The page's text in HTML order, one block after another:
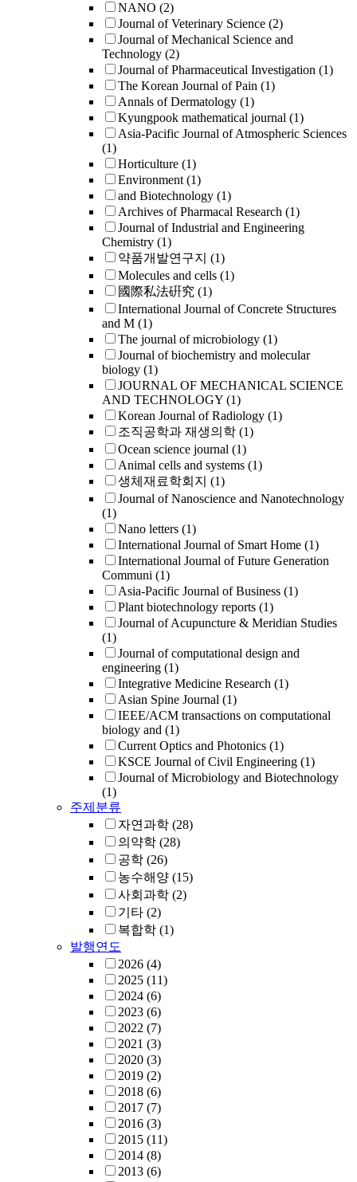
NANO (2)
Journal of Veterinary Science (2)
Journal of Mechanical Science and
Technology (2)
Journal of Pharmaceutical Investigation (1)
The Korean Journal of Pain (1)
Annals of Dermatology (1)
Kyungpook mathematical journal (1)
Asia-Pacific Journal of Atmospheric Sciences
(1)
Horticulture (1)
Environment (1)
and Biotechnology (1)
Archives of Pharmacal Research (1)
Journal of Industrial and Engineering
Chemistry (1)
약품개발연구지 (1)
Molecules and cells (1)
國際私法硏究 (1)
International Journal of Concrete Structures
and M (1)
The journal of microbiology (1)
Journal of biochemistry and molecular
biology (1)
JOURNAL OF MECHANICAL SCIENCE
AND TECHNOLOGY (1)
Korean Journal of Radiology (1)
조직공학과 재생의학 (1)
Ocean science journal (1)
Animal cells and systems (1)
생체재료학회지 (1)
Journal of Nanoscience and Nanotechnology
(1)
Nano letters (1)
International Journal of Smart Home (1)
International Journal of Future Generation
Communi (1)
Asia-Pacific Journal of Business (1)
Plant biotechnology reports (1)
Journal of Acupuncture & Meridian Studies
(1)
Journal of computational design and
engineering (1)
Integrative Medicine Research (1)
Asian Spine Journal (1)
IEEE/ACM transactions on computational
biology and (1)
Current Optics and Photonics (1)
KSCE Journal of Civil Engineering (1)
Journal of Microbiology and Biotechnology
(1)
주제분류
자연과학 (28)
의약학 (28)
공학 (26)
농수해양 (15)
사회과학 (2)
기타 (2)
복합학 (1)
발행연도
2026 (4)
2025 (11)
2024 (6)
2023 (6)
2022 (7)
2021 (3)
2020 (3)
2019 (2)
2018 (6)
2017 (7)
2016 (3)
2015 (11)
2014 (8)
2013 (6)